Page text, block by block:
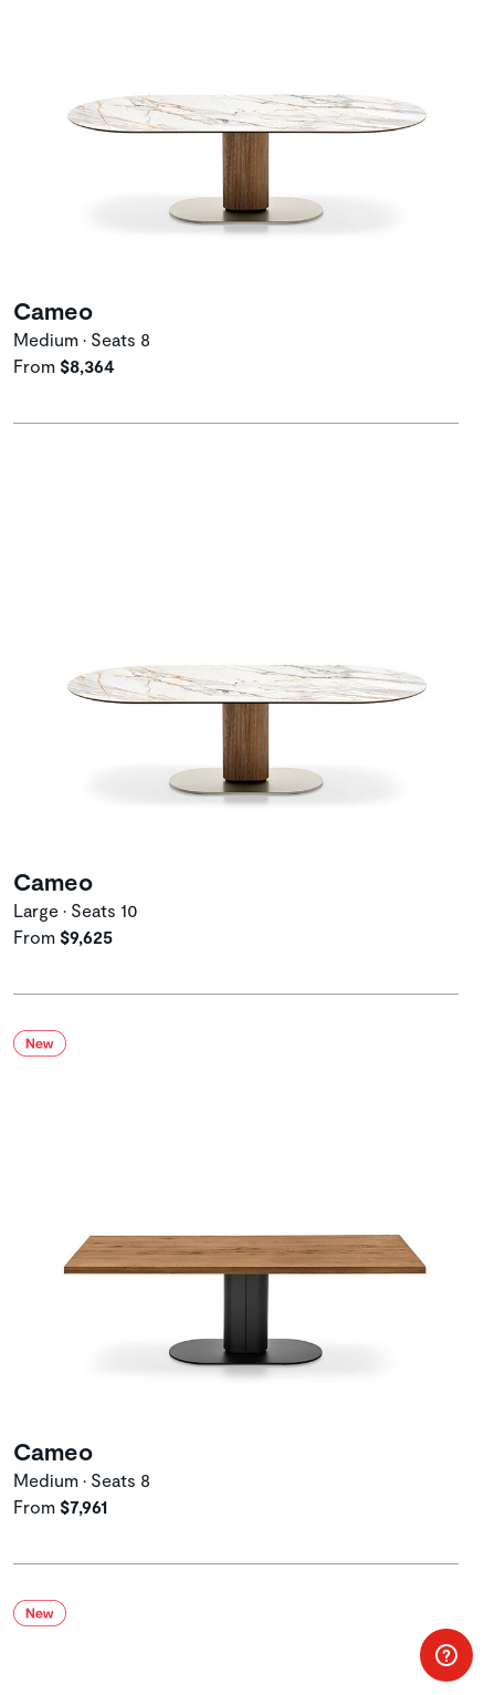
Cameo
Medium • Seats 8
From $8,364
Cameo
Large • Seats 10
From $9,625
Cameo
Medium • Seats 8
From $7,961